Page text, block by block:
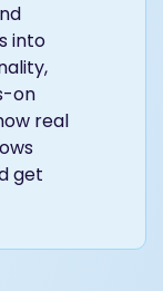
into
on
real
get